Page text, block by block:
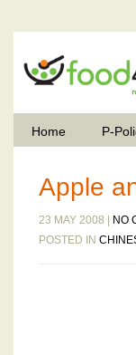
Home P-
Apple
23 MAY 2008 |
NO
POSTED IN